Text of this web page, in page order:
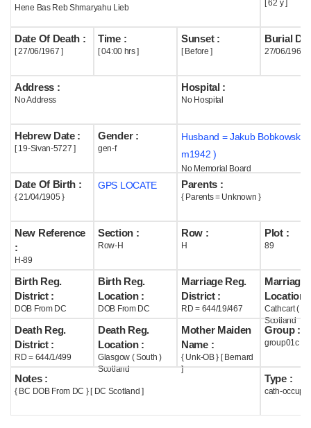
Useful
Acknowledge
Help
Hene Bas Reb Shmaryahu Lieb [ 62 y ]
Date Of Death :
[ 27/06/1967 ]
Time :
[ 04:00 hrs ]
Sunset :
[ Before ]
Burial
27/06/1967
Address :
No Address
Hospital :
No Hospital
Hebrew Date :
[ 19-Sivan-5727 ]
Gender :
gen-f
Husband = Jakub Bobkowski (
m1942 )
No Memorial Board
Date Of Birth :
{ 21/04/1905 }
GPS LOCATE Parents :
{ Parents = Unknown }
New Reference
:
H-89
Section :
Row-H
Row :
H
Plot :
89
Birth Reg.
District :
DOB From DC
Birth Reg.
Location :
DOB From DC
Marriage Reg.
District :
RD = 644/19/467
Marriage
Location :
Cathcart (
Scotland
Death Reg.
District :
RD = 644/1/499
Death Reg.
Location :
Glasgow ( South )
Scotland
Mother Maiden
Name :
{ Unk-OB } [ Bernard
]
Group :
group01c
Notes :
{ BC DOB From DC } [ DC Scotland ]
Type :
cath-